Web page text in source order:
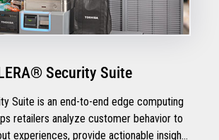
Security Suite
Suite is an end-to-end edge computing
retailers analyze customer behavior to
experiences, provide actionable insights